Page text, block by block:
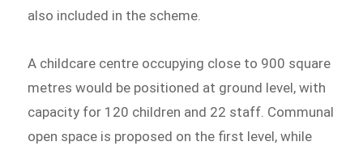
also included in the scheme.
A childcare centre occupying close to 900 square
metres would be positioned at ground level, with
capacity for 120 children and 22 staff. Communal
open space is proposed on the first level, while